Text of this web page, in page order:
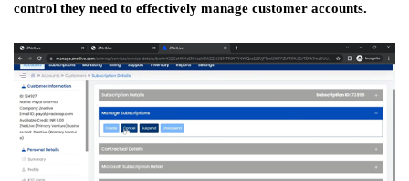
control they need to effectively manage customer accounts.